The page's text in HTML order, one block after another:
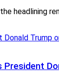
headlining